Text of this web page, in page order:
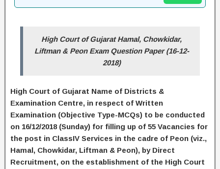
High Court of Gujarat Hamal, Chowkidar,
Liftman & Peon Exam Question Paper (16-12-
2018)
High Court of Gujarat Name of Districts &
Examination Centre, in respect of Written
Examination (Objective Type-MCQs) to be conducted
on 16/12/2018 (Sunday) for filling up of 55 Vacancies for
the post in ClassIV Services in the cadre of Peon (viz.,
Hamal, Chowkidar, Liftman & Peon), by Direct
Recruitment, on the establishment of the High Court